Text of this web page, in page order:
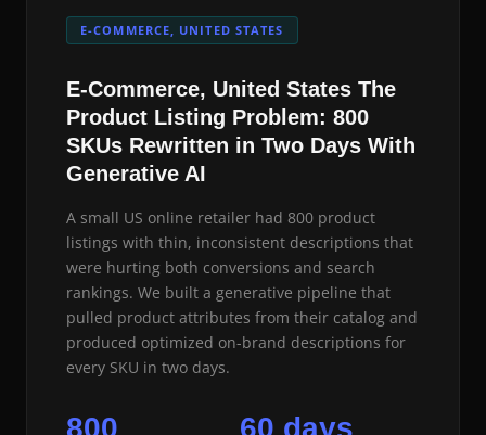
E-COMMERCE, UNITED STATES
E-Commerce, United States The
Product Listing Problem: 800
SKUs Rewritten in Two Days With
Generative AI
A small US online retailer had 800 product
listings with thin, inconsistent descriptions that
were hurting both conversions and search
rankings. We built a generative pipeline that
pulled product attributes from their catalog and
produced optimized on-brand descriptions for
every SKU in two days.
800 60 days